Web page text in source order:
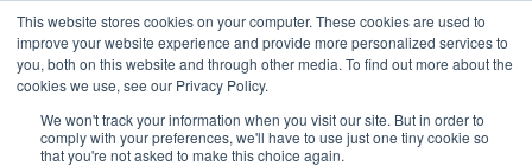
This website stores cookies on your computer. These cookies are used to
improve your website experience and provide more personalized services to
you, both on this website and through other media. To find out more about the
cookies we use, see our Privacy Policy.
We won't track your information when you visit our site. But in order to
comply with your preferences, we'll have to use just one tiny cookie so
that you're not asked to make this choice again.
15-17 September
EW Live 2026
REGISTER HERE